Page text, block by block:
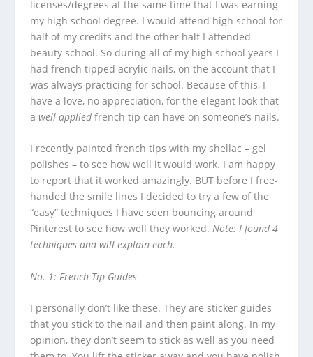
licenses/degrees at the same time that I was earning
my high school degree. I would attend high school for
half of my credits and the other half I attended
beauty school. So during all of my high school years I
had french tipped acrylic nails, on the account that I
was always practicing for school. Because of this, I
have a love, no appreciation, for the elegant look that
a well appliedfrench tip can have on someone’s nails.
I recently painted french tips with my shellac – gel
polishes – to see how well it would work. I am happy
to report that it worked amazingly. BUT before I free-
handed the smile lines I decided to try a few of the
“easy” techniques I have seen bouncing around
Pinterest to see how well they worked. Note: I found 4
techniques and will explain each.
No. 1: French Tip Guides
I personally don’t like these. They are sticker guides
that you stick to the nail and then paint along. In my
opinion, they don’t seem to stick as well as you need